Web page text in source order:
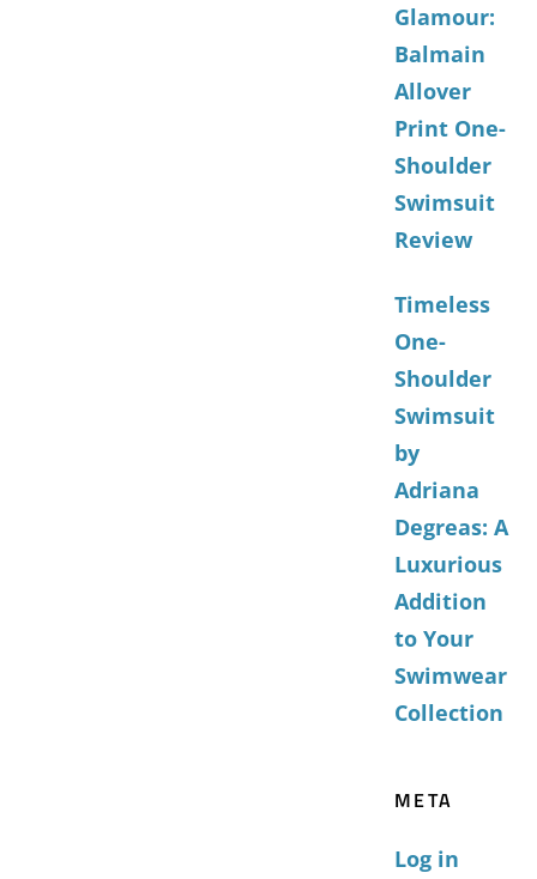
Glamour:
Balmain
Allover
Print One-
Shoulder
Swimsuit
Review
Timeless
One-
Shoulder
Swimsuit
by
Adriana
Degreas: A
Luxurious
Addition
to Your
Swimwear
Collection
META
Log in